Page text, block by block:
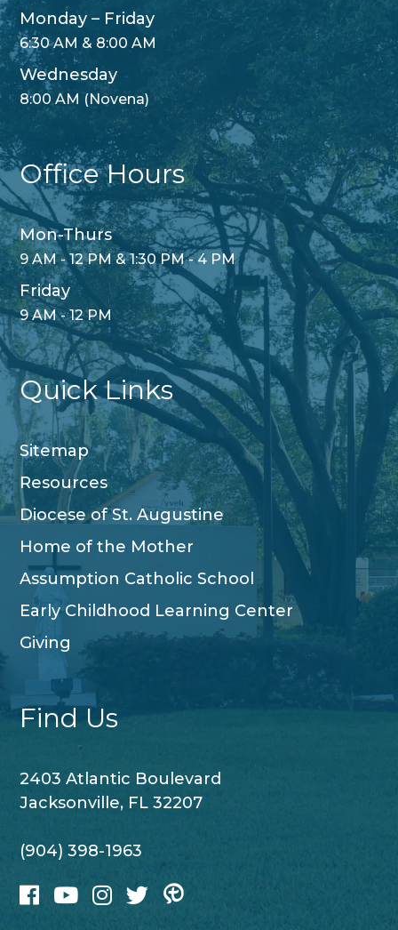
Monday – Friday
6:30 AM & 8:00 AM
Wednesday
8:00 AM (Novena)
Office Hours
Mon-Thurs
9 AM - 12 PM & 1:30 PM - 4 PM
Friday
9 AM - 12 PM
Quick Links
Sitemap
Resources
Diocese of St. Augustine
Home of the Mother
Assumption Catholic School
Early Childhood Learning Center
Giving
Find Us
2403 Atlantic Boulevard
Jacksonville, FL 32207
(904) 398-1963